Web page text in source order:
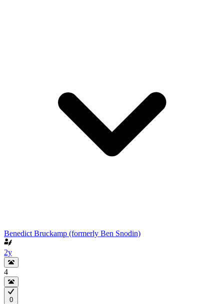
Benedict Bruckamp (formerly Ben Snodin)
2y
4
0